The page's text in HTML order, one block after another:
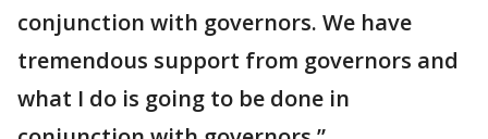
conjunction with governors. We have
tremendous support from governors and
what I do is going to be done in